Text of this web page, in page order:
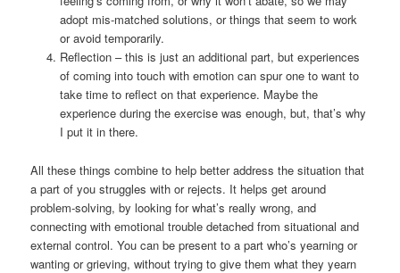
adopt mis-matched solutions, or things that seem to work
or avoid temporarily.
Reflection – this is just an additional part, but experiences
of coming into touch with emotion can spur one to want to
take time to reflect on that experience. Maybe the
experience during the exercise was enough, but, that’s why
I put it in there.
All these things combine to help better address the situation that
a part of you struggles with or rejects. It helps get around
problem-solving, by looking for what’s really wrong, and
connecting with emotional trouble detached from situational and
external control. You can be present to a part who’s yearning or
wanting or grieving, without trying to give them what they yearn